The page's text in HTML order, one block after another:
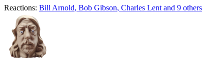
Reactions: Bill Arnold, Bob Gibson, Charles Lent and 9 others